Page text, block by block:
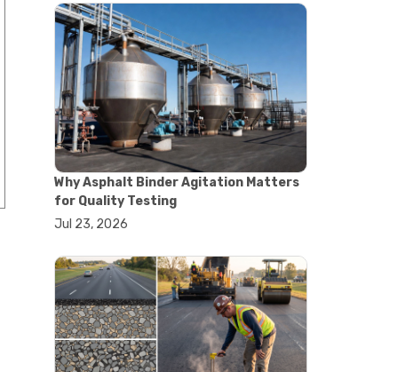
#bitumen testing
#construction material testing
#marshall method
#marshall stability test
#marshall test apparatus
#pavement testing
#road construction testing
#convection oven
#drying oven
#lab oven
#lab oven buying guide
#lab oven uses
#vacuum oven
#ai in materials testing
#automated testing systems
#automation in lab testing
#digital data acquisition
#iot in testing labs
Why Asphalt Binder Agitation Matters
for Quality Testing
Jul 23, 2026